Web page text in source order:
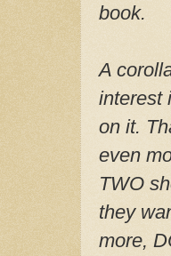
book.
A
interest
on it.
even
TWO
they
more,